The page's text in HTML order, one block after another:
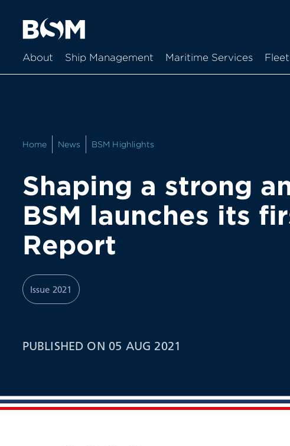
About Ship Management Maritime Services Fleet
Home News BSM Highlights
Shaping a strong
BSM launches its
Report
Issue 2021
PUBLISHED ON 05 AUG 2021